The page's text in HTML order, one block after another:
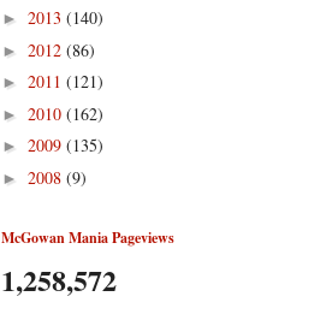
► 2013 (140)
► 2012 (86)
► 2011 (121)
► 2010 (162)
► 2009 (135)
► 2008 (9)
McGowan Mania Pageviews
1,258,572